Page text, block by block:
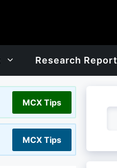
Research Report
MCX Tips
MCX Tips